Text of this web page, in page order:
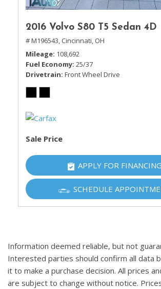
2016 Volvo S80 T5 Sedan 4D
# M196543, Cincinnati, OH
Mileage 108,692
Fuel Economy 25/37
Drivetrain Front Wheel Drive
Sale Price
APPLY FOR FINANCING
SCHEDULE
Information deemed reliable, but not
Interested parties should confirm all data
it to make a purchase decision. All prices
are subject to change without notice.